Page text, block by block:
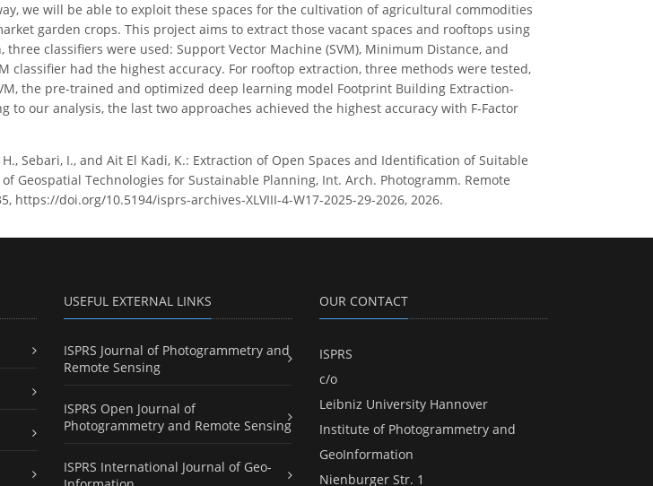
we will be able to exploit these spaces for the cultivation of agricultural commodities
garden crops. This project aims to extract those vacant spaces and rooftops using
classifiers were used: Support Vector Machine (SVM), Minimum Distance, and
classifier had the highest accuracy. For rooftop extraction, three methods were tested,
the pre-trained and optimized deep learning model Footprint Building Extraction-
to our analysis, the last two approaches achieved the highest accuracy with F-Factor
H., Sebari, I., and Ait El Kadi, K.: Extraction of Open Spaces and Identification of Suitable
Geospatial Technologies for Sustainable Planning, Int. Arch. Photogramm. Remote
https://doi.org/10.5194/isprs-archives-XLVIII-4-W17-2025-29-2026, 2026.
USEFUL EXTERNAL LINKS
ISPRS Journal of Photogrammetry and
Remote Sensing
ISPRS Open Journal of
Photogrammetry and Remote Sensing
ISPRS International Journal of Geo-
OUR CONTACT
ISPRS
c/o
Leibniz University Hannover
Institute of Photogrammetry and
GeoInformation
Nienburger Str. 1